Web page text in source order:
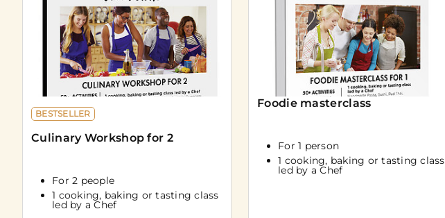
BESTSELLER
Culinary Workshop for 2
For 2 people
1 cooking, baking or tasting class
led by a Chef
Foodie masterclass
For 1 person
1 cooking, baking or tasting class
led by a Chef